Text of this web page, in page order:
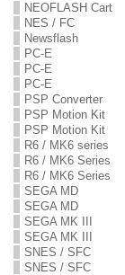
NEOFLASH Cart
NES / FC
Newsflash
PC-E
PC-E
PC-E
PSP Converter
PSP Motion Kit
PSP Motion Kit
R6 / MK6 series
R6 / MK6 Series
R6 / MK6 Series
SEGA MD
SEGA MD
SEGA MK III
SEGA MK III
SNES / SFC
SNES / SFC